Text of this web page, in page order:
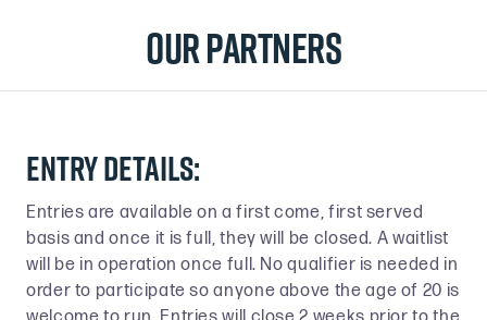
Our Partners
Entry details:
Entries are available on a first come, first served
basis and once it is full, they will be closed. A waitlist
will be in operation once full. No qualifier is needed in
order to participate so anyone above the age of 20 is